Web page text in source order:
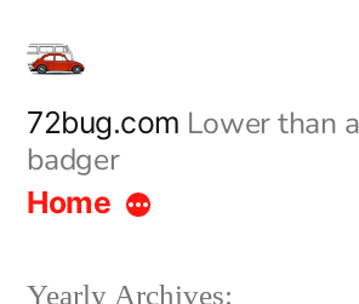
content
72bug.com Lower than
badger
Home
Yearly Archives: